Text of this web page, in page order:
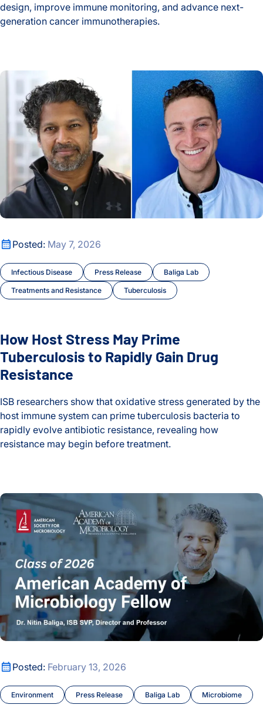
design, improve immune monitoring, and advance next-
generation cancer immunotherapies.
Posted: May 7, 2026
Infectious Disease Press Release Baliga Lab
Treatments and Resistance Tuberculosis
How Host Stress May Prime Tuberculosis to Rapidly Gain
How Host Stress May Prime
Tuberculosis to Rapidly Gain Drug
Resistance
ISB researchers show that oxidative stress generated by the
host immune system can prime tuberculosis bacteria to
rapidly evolve antibiotic resistance, revealing how
resistance may begin before treatment.
How Host Stress May Prime Tuberculosis to Rapidly Gain
Posted: February 13, 2026
Environment Press Release Baliga Lab Microbiome
Nitin Baliga Among 63 Fellows Elected to the American
Nitin Baliga Among 63 Fellows Elected to the American